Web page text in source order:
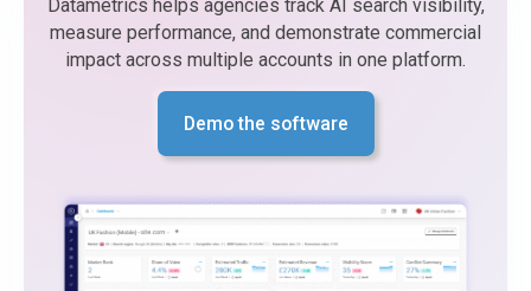
Datametrics helps agencies track AI search visibility,
measure performance, and demonstrate commercial
impact across multiple accounts in one platform.
Demo the software